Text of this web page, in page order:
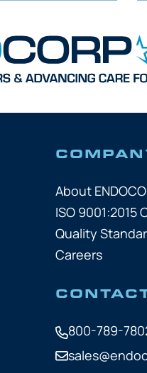
About
ISO 9001:2015
Quality
Careers
800-789-